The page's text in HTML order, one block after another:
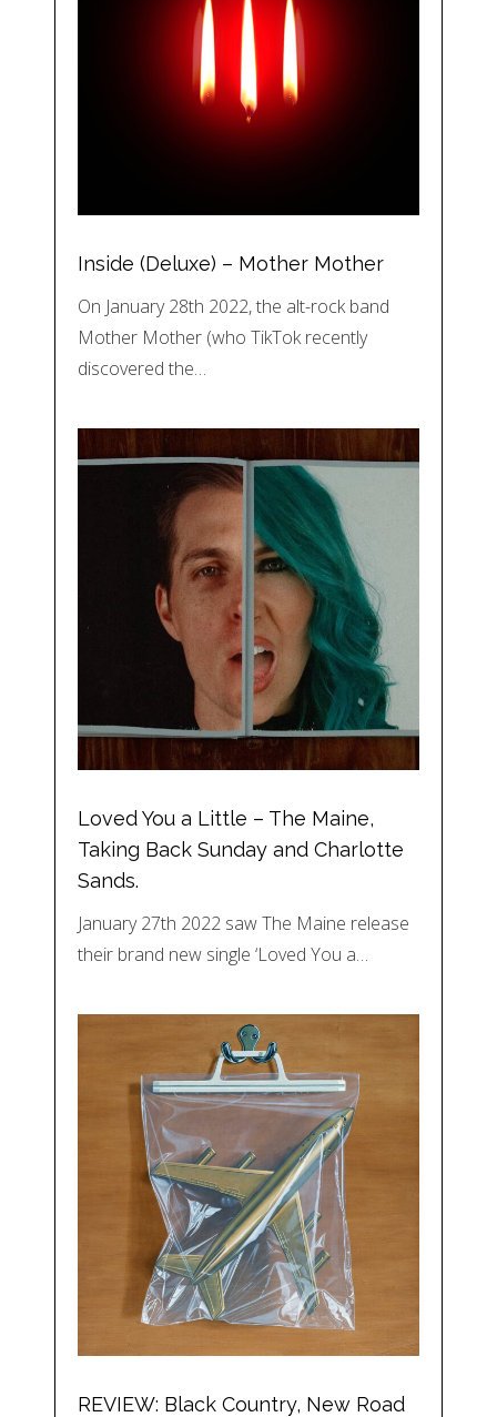
Inside (Deluxe) – Mother Mother
On January 28th 2022, the alt-rock band
Mother Mother (who TikTok recently
discovered the…
Loved You a Little – The Maine,
Taking Back Sunday and Charlotte
Sands.
January 27th 2022 saw The Maine release
their brand new single ‘Loved You a…
REVIEW: Black Country, New Road